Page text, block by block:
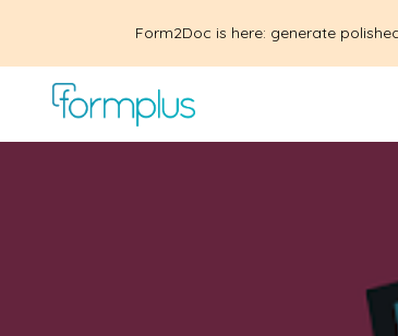
Form2Doc is here: generate